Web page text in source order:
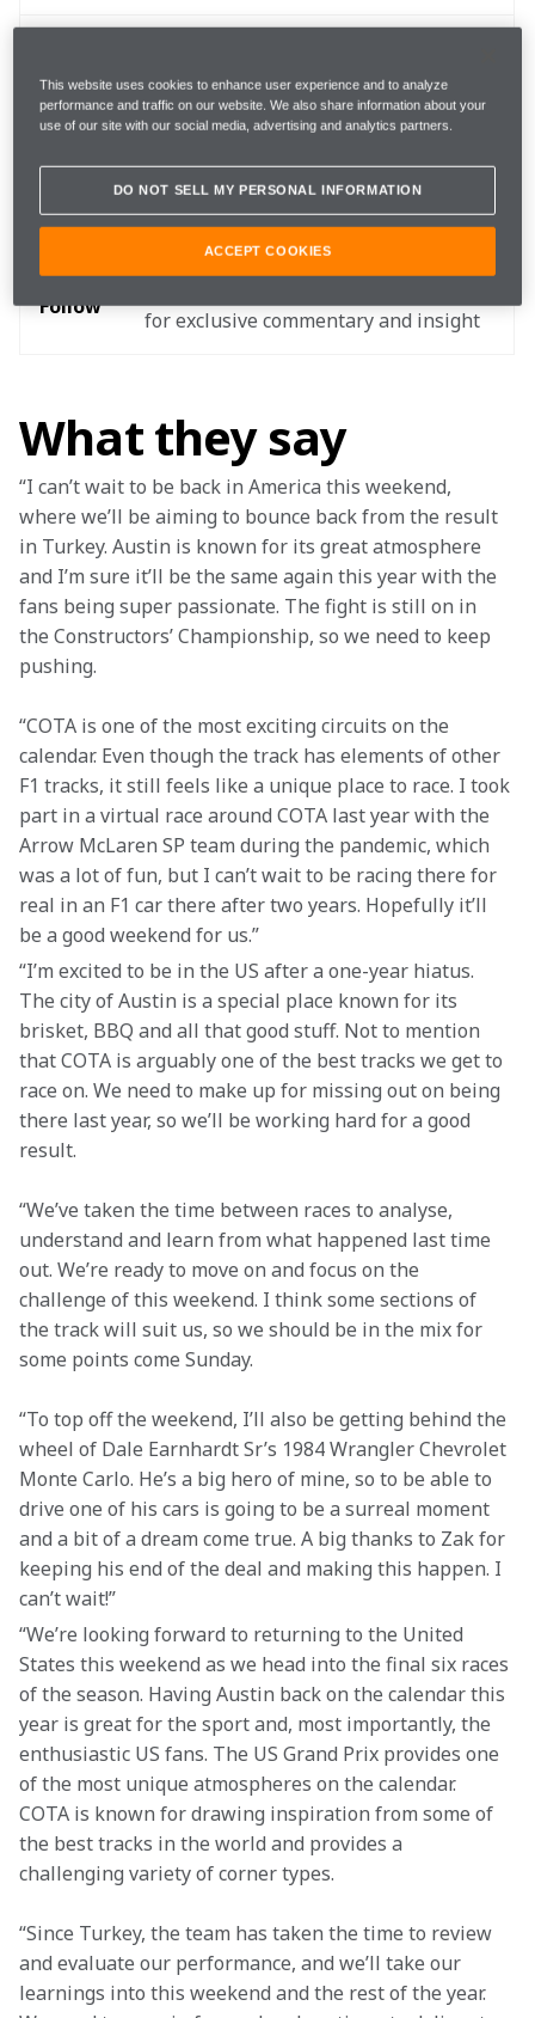
When 22 - 24 October
time
14:00 local, 20:00 BST, 15:00 EDT
Follow
for exclusive commentary and insight
What they say
“I can’t wait to be back in America this weekend,
where we’ll be aiming to bounce back from the result
in Turkey. Austin is known for its great atmosphere
and I’m sure it’ll be the same again this year with the
fans being super passionate. The fight is still on in
the Constructors’ Championship, so we need to keep
pushing.
“COTA is one of the most exciting circuits on the
calendar. Even though the track has elements of other
F1 tracks, it still feels like a unique place to race. I took
part in a virtual race around COTA last year with the
Arrow McLaren SP team during the pandemic, which
was a lot of fun, but I can’t wait to be racing there for
real in an F1 car there after two years. Hopefully it’ll
be a good weekend for us.”
“I’m excited to be in the US after a one-year hiatus.
The city of Austin is a special place known for its
brisket, BBQ and all that good stuff. Not to mention
that COTA is arguably one of the best tracks we get to
race on. We need to make up for missing out on being
there last year, so we’ll be working hard for a good
result.
“We’ve taken the time between races to analyse,
understand and learn from what happened last time
out. We’re ready to move on and focus on the
challenge of this weekend. I think some sections of
the track will suit us, so we should be in the mix for
some points come Sunday.
“To top off the weekend, I’ll also be getting behind the
wheel of Dale Earnhardt Sr’s 1984 Wrangler Chevrolet
Monte Carlo. He’s a big hero of mine, so to be able to
drive one of his cars is going to be a surreal moment
and a bit of a dream come true. A big thanks to Zak for
keeping his end of the deal and making this happen. I
can’t wait!”
“We’re looking forward to returning to the United
States this weekend as we head into the final six races
of the season. Having Austin back on the calendar this
year is great for the sport and, most importantly, the
enthusiastic US fans. The US Grand Prix provides one
of the most unique atmospheres on the calendar.
COTA is known for drawing inspiration from some of
the best tracks in the world and provides a
challenging variety of corner types.
“Since Turkey, the team has taken the time to review
and evaluate our performance, and we’ll take our
learnings into this weekend and the rest of the year.
This website uses cookies to enhance user experience and to analyze
performance and traffic on our website. We also share information about your
use of our site with our social media, advertising and analytics partners.
DO NOT SELL MY PERSONAL INFORMATION
ACCEPT COOKIES